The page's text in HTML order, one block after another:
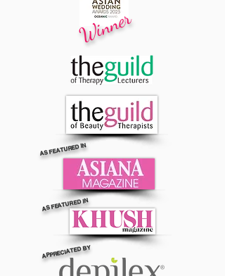
Winner
AS FEATURED IN
AS FEATURED IN
APPRECIATED BY